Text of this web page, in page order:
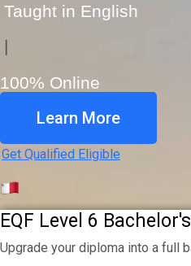
Taught in English
|
100% Online
Learn More
Get Qualified Eligible
EQF Level 6
Upgrade your diploma into a full